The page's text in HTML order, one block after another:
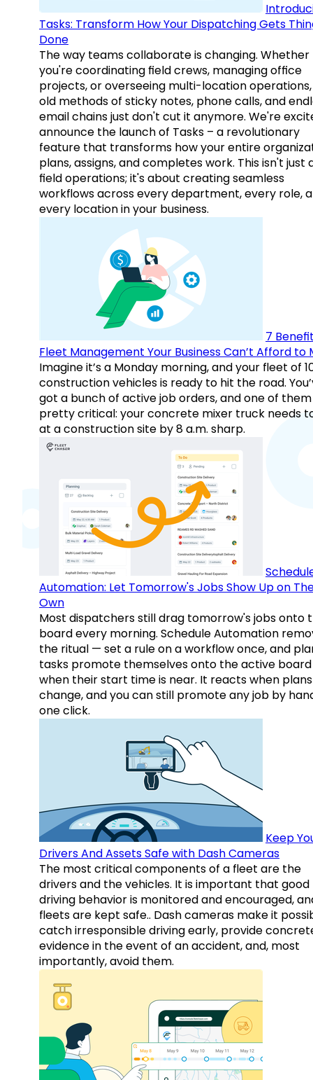
Tasks: Transform How Your Dispatching Gets
Done
The way teams collaborate is changing. Whether
you're coordinating field crews, managing office
projects, or overseeing multi-location
old methods of sticky notes, phone calls, and
email chains just don't cut it anymore. We're
announce the launch of Tasks – a revolutionary
feature that transforms how your entire
plans, assigns, and completes work. This isn't just
field operations; it's about creating seamless
workflows across every department, every role,
every location in your business.
7
Fleet Management Your Business Can’t Afford to
Imagine it’s a Monday morning, and your fleet of
construction vehicles is ready to hit the road.
got a bunch of active job orders, and one of them
pretty critical: your concrete mixer truck needs
at a construction site by 8 a.m. sharp.
Automation: Let Tomorrow's Jobs Show Up on
Own
Most dispatchers still drag tomorrow's jobs onto
board every morning. Schedule Automation
the ritual — set a rule on a workflow once, and
tasks promote themselves onto the active board
when their start time is near. It reacts when plans
change, and you can still promote any job by
one click.
Keep
Drivers And Assets Safe with Dash Cameras
The most critical components of a fleet are the
drivers and the vehicles. It is important that good
driving behavior is monitored and encouraged,
fleets are kept safe.. Dash cameras make it
catch irresponsible driving early, provide
evidence in the event of an accident, and, most
importantly, avoid them.